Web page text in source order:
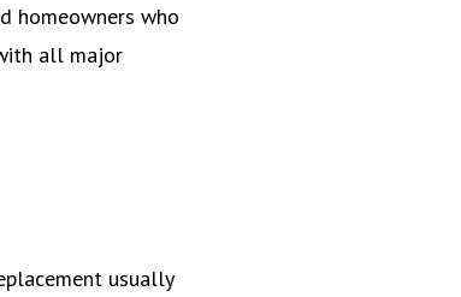
homeowners who
all major
usually